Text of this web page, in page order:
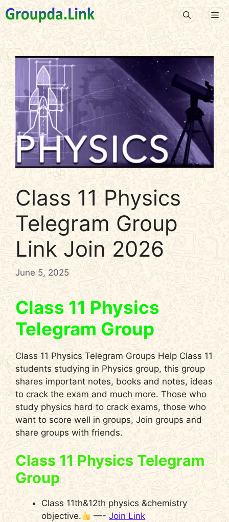
Skip
to
content
Class 11 Physics
Telegram Group
Link Join 2026
June 5, 2025
Class 11 Physics
Telegram Group
Class 11 Physics Telegram Groups Help Class 11
students studying in Physics group, this group
shares important notes, books and notes, ideas
to crack the exam and much more. Those who
study physics hard to crack exams, those who
want to score well in groups, Join groups and
share groups with friends.
Class 11 Physics Telegram
Group
Class 11th&12th physics &chemistry
objective.
—-Join Link